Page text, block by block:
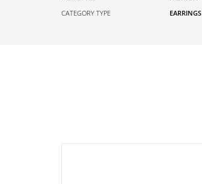
CATEGORY TYPE
EARRINGS